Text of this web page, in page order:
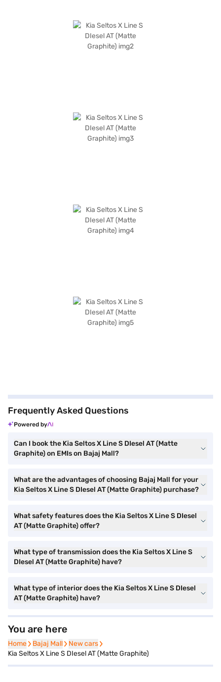
Frequently Asked Questions
Powered by
Can I book the Kia Seltos X Line S DIesel AT (Matte
Graphite) on EMIs on Bajaj Mall?
What are the advantages of choosing Bajaj Mall for your
Kia Seltos X Line S DIesel AT (Matte Graphite) purchase?
What safety features does the Kia Seltos X Line S DIesel
AT (Matte Graphite) offer?
What type of transmission does the Kia Seltos X Line S
DIesel AT (Matte Graphite) have?
What type of interior does the Kia Seltos X Line S DIesel
AT (Matte Graphite) have?
You are here
Home
Home Bajaj Mall
Bajaj Mall New cars
New cars
Kia Seltos X Line S DIesel AT (Matte Graphite)